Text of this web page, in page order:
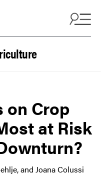
on Crop
at Risk
and Joana Colussi